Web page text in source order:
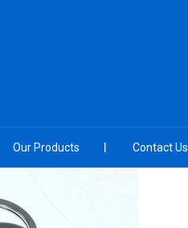
Our Products Contact Us